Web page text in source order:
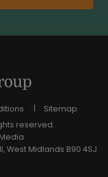
Sitemap
reserved.
West Midlands B90 4SJ